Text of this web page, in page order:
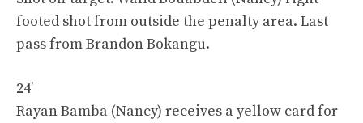
footed shot from outside the penalty area. Last
pass from Brandon Bokangu.
24′
Rayan Bamba (Nancy) receives a yellow card for